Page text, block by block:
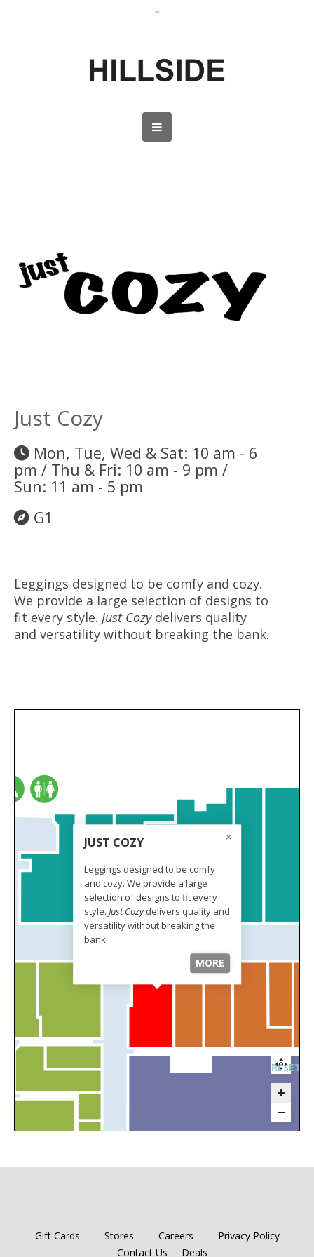
Just Cozy
Mon, Tue, Wed & Sat: 10 am - 6
pm / Thu & Fri: 10 am - 9 pm /
Sun: 11 am - 5 pm
G1
Leggings designed to be comfy and cozy.
We provide a large selection of designs to
fit every style. Just Cozydelivers quality
and versatility without breaking the bank.
JUST COZY
Leggings designed to be comfy
and cozy. We provide a large
selection of designs to fit every
style. Just Cozydelivers quality and
versatility without breaking the
bank.
MORE
RESET
Gift Cards Stores Careers
Privacy Policy
Contact Us
Deals